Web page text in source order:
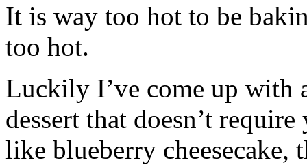
It is way too hot to be
too hot.
Luckily I’ve come up with
dessert that doesn’t
like blueberry cheesecake,